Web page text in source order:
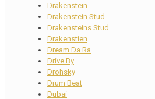
Drakenstein
Drakenstein Stud
Drakensteins Stud
Drakenstien
Dream Da Ra
Drive By
Drohsky
Drum Beat
Dubai